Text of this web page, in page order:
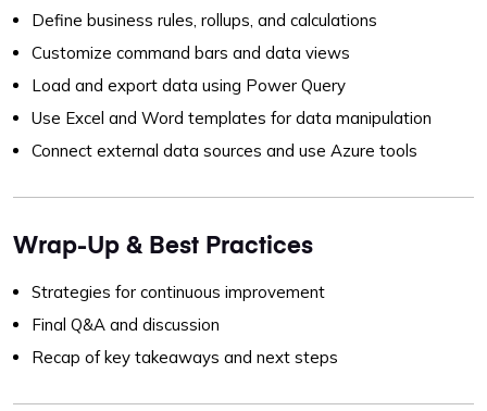
Define business rules, rollups, and calculations
Customize command bars and data views
Load and export data using Power Query
Use Excel and Word templates for data manipulation
Connect external data sources and use Azure tools
Wrap-Up & Best Practices
Strategies for continuous improvement
Final Q&A and discussion
Recap of key takeaways and next steps